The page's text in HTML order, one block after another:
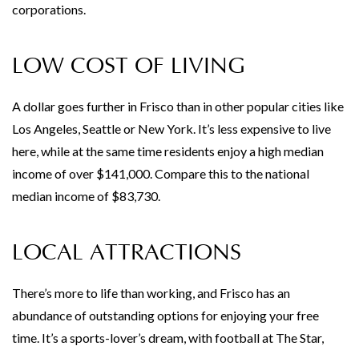
corporations.
LOW COST OF LIVING
A dollar goes further in Frisco than in other popular cities like
Los Angeles, Seattle or New York. It’s less expensive to live
here, while at the same time residents enjoy a high median
income of over $141,000. Compare this to the national
median income of $83,730.
LOCAL ATTRACTIONS
There’s more to life than working, and Frisco has an
abundance of outstanding options for enjoying your free
time. It’s a sports-lover’s dream, with football at The Star,